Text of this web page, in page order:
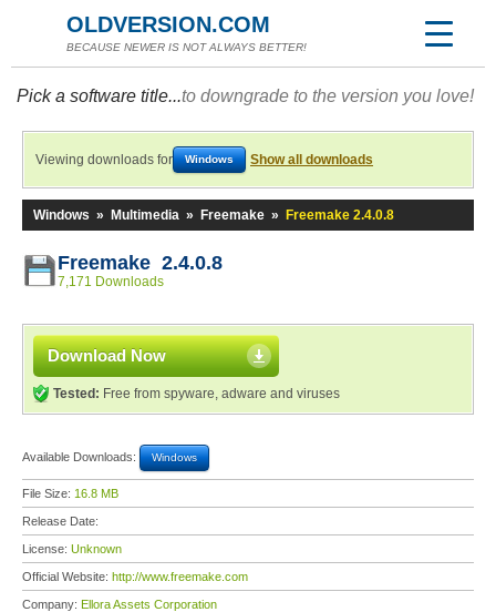
OLDVERSION.COM
BECAUSE NEWER IS NOT ALWAYS BETTER!
Pick a software title...to downgrade to the version you love!
Viewing downloads for Windows Show all downloads
Windows » Multimedia » Freemake » Freemake 2.4.0.8
Freemake 2.4.0.8
7,171 Downloads
Download Now
Tested: Free from spyware, adware and viruses
Available Downloads: Windows
File Size: 16.8 MB
Release Date:
License: Unknown
Official Website: http://www.freemake.com
Company: Ellora Assets Corporation